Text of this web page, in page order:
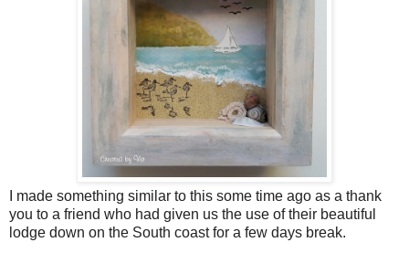
I made something similar to this some time ago as a thank
you to a friend who had given us the use of their beautiful
lodge down on the South coast for a few days break.